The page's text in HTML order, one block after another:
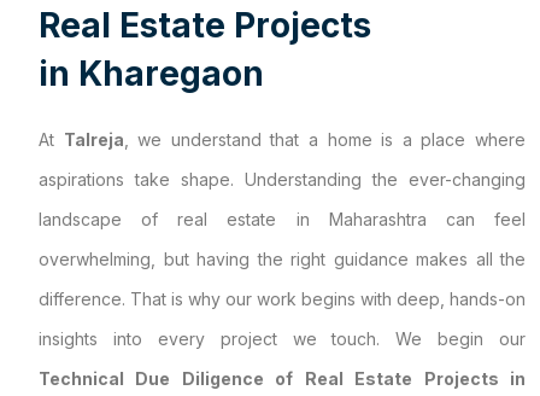
Real Estate Projects
in Kharegaon
At Talreja , we understand that a home is a place where
aspirations take shape. Understanding the ever-changing
landscape of real estate in Maharashtra can feel
overwhelming, but having the right guidance makes all the
difference. That is why our work begins with deep, hands-on
insights into every project we touch. We begin our
Technical Due Diligence of Real Estate Projects in